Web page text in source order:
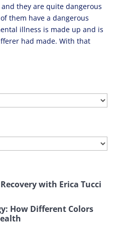
they are quite dangerous
them have a dangerous
illness is made up and is
had made. With that
with Erica Tucci
How Different Colors